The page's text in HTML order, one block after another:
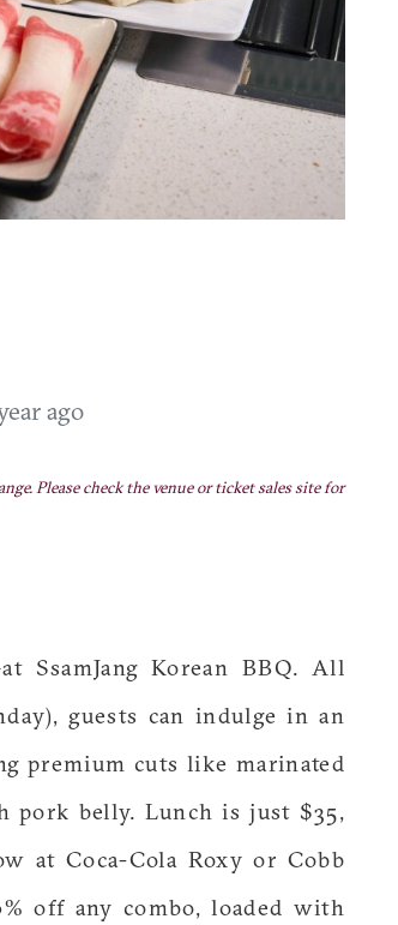
ago
Please check the venue or ticket sales site for
Korean BBQ. All
guests can indulge in an
premium cuts like marinated
pork belly. Lunch is just $35,
at Coca-Cola Roxy or Cobb
off any combo, loaded with